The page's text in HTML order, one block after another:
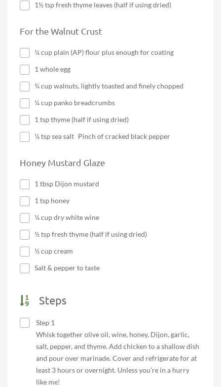
1½ tsp fresh thyme leaves (half if using dried)
For the Walnut Crust
¼ cup plain (AP) flour plus enough for coating
1 whole egg
¾ cup walnuts, lightly toasted and finely chopped
¼ cup panko breadcrumbs
1 tsp thyme (half if using dried)
¼ tsp sea salt Pinch of cracked black pepper
Honey Mustard Glaze
1 tbsp Dijon mustard
1 tsp honey
¼ cup dry white wine
½ tsp fresh thyme (half if using dried)
½ cup cream
Salt & pepper to taste
Steps
Step 1
Whisk together olive oil, wine, honey, Dijon, garlic,
salt, pepper, and thyme. Add chicken to a shallow dish
and pour over marinade. Cover and refrigerate for at
least 3 hours or overnight. Unless you’re in a hurry
like me!